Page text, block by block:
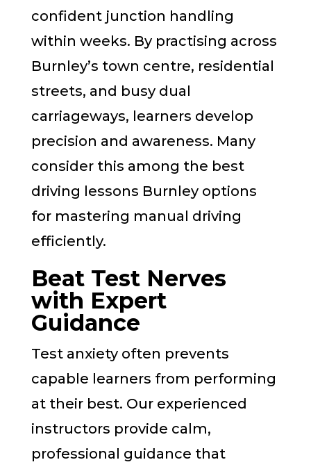
confident junction handling
within weeks. By practising across
Burnley’s town centre, residential
streets, and busy dual
carriageways, learners develop
precision and awareness. Many
consider this among the best
driving lessons Burnley options
for mastering manual driving
efficiently.
Beat Test Nerves
with Expert
Guidance
Test anxiety often prevents
capable learners from performing
at their best. Our experienced
instructors provide calm,
professional guidance that